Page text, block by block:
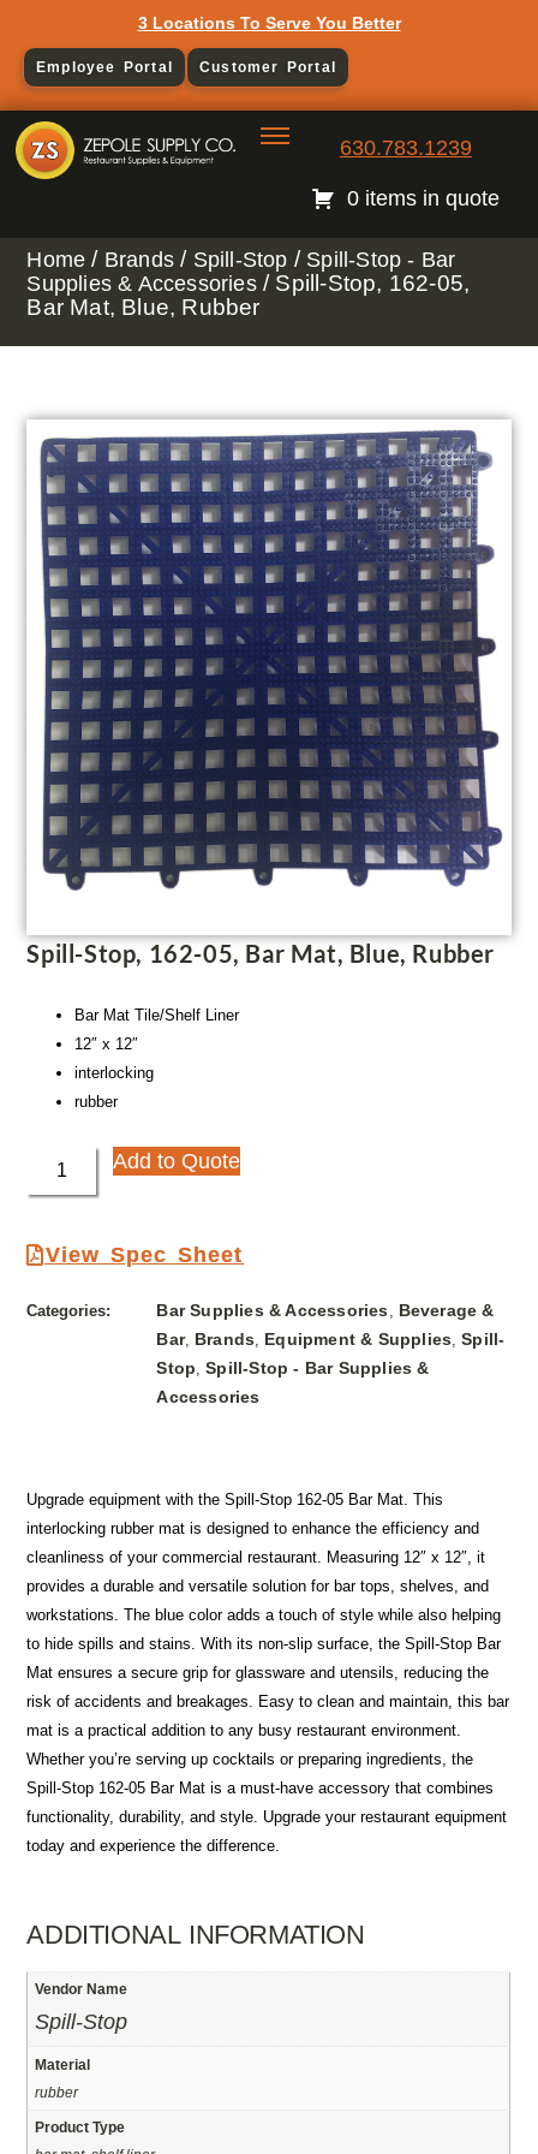
3 Locations To Serve You Better
Employee Portal Customer Portal
630.783.1239
0 items in quote
Home / Brands / Spill-Stop / Spill-Stop - Bar
Supplies & Accessories/ Spill-Stop, 162-05,
Bar Mat, Blue, Rubber
Spill-Stop, 162-05, Bar Mat, Blue, Rubber
Bar Mat Tile/Shelf Liner
12″ x 12″
interlocking
rubber
Add to Quote
View Spec Sheet
Categories: Bar Supplies & Accessories, Beverage &
Bar, Brands, Equipment & Supplies,Spill-
Stop,Spill-Stop - Bar Supplies &
Accessories
Upgrade equipment with the Spill-Stop 162-05 Bar Mat. This
interlocking rubber mat is designed to enhance the efficiency and
cleanliness of your commercial restaurant. Measuring 12″ x 12″, it
provides a durable and versatile solution for bar tops, shelves, and
workstations. The blue color adds a touch of style while also helping
to hide spills and stains. With its non-slip surface, the Spill-Stop Bar
Mat ensures a secure grip for glassware and utensils, reducing the
risk of accidents and breakages. Easy to clean and maintain, this bar
mat is a practical addition to any busy restaurant environment.
Whether you’re serving up cocktails or preparing ingredients, the
Spill-Stop 162-05 Bar Mat is a must-have accessory that combines
functionality, durability, and style. Upgrade your restaurant equipment
today and experience the difference.
ADDITIONAL INFORMATION
Vendor Name
Spill-Stop
Material
rubber
Product Type